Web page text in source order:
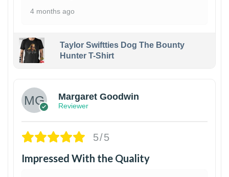
4 months ago
Taylor Swiftties Dog The Bounty
Hunter T-Shirt
Margaret Goodwin
Reviewer
5/5
Impressed With the Quality